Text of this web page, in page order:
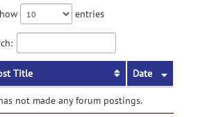
entries
Title Date
not made any forum postings.